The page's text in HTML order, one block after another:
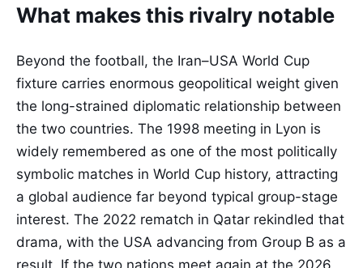
What makes this rivalry notable
Beyond the football, the Iran–USA World Cup
fixture carries enormous geopolitical weight given
the long-strained diplomatic relationship between
the two countries. The 1998 meeting in Lyon is
widely remembered as one of the most politically
symbolic matches in World Cup history, attracting
a global audience far beyond typical group-stage
interest. The 2022 rematch in Qatar rekindled that
drama, with the USA advancing from Group B as a
result. If the two nations meet again at the 2026